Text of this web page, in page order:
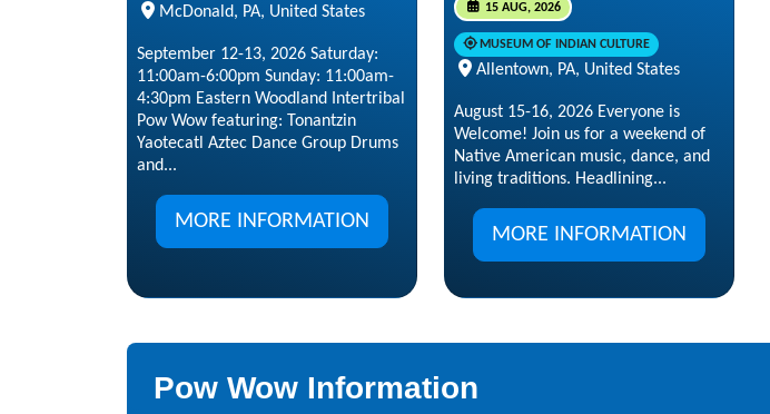
McDonald, PA, United States
September 12-13, 2026 Saturday:
11:00am-6:00pm Sunday: 11:00am-
4:30pm Eastern Woodland Intertribal
Pow Wow featuring: Tonantzin
Yaotecatl Aztec Dance Group Drums
and...
MORE INFORMATION
15 AUG, 2026
MUSEUM OF INDIAN CULTURE
Allentown, PA, United States
August 15-16, 2026 Everyone is
Welcome! Join us for a weekend of
Native American music, dance, and
living traditions. Headlining...
MORE INFORMATION
Pow Wow Information